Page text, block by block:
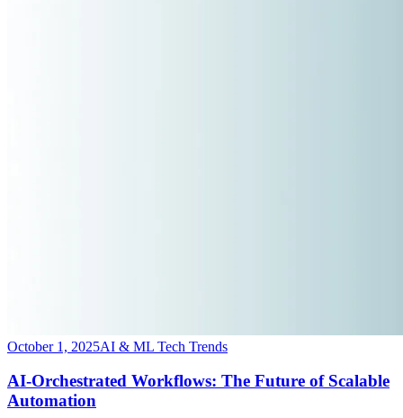
October 1, 2025AI & ML Tech Trends
AI-Orchestrated Workflows: The Future of Scalable
Automation